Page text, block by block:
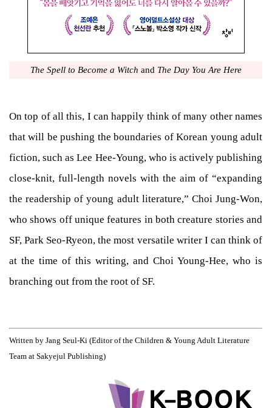
The Spell to Become a Witch and The Day You Are Here
On top of all this, I can happily think of many other names
that will be pushing the boundaries of Korean young adult
fiction, such as Lee Hee-Young, who is actively publishing
close-knit, full-length novels with the aim of “expanding
the readership of young adult literature,” Choi Jung-Won,
who shows off unique features in both creature stories and
SF, Park Seo-Ryeon, the most versatile writer I can think of
at the time of this writing, and Choi Young-Hee, who is
branching out from the root of SF.
Written by Jang Seul-Ki (Editor of the Children & Young Adult Literature
Team at Sakyejul Publishing)